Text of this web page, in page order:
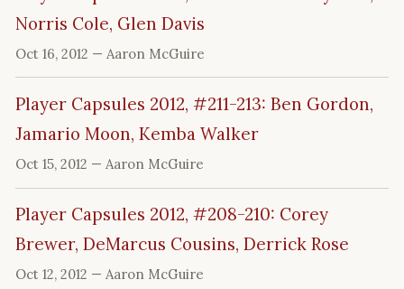
Norris Cole, Glen Davis
Oct 16, 2012 — Aaron McGuire
Player Capsules 2012, #211-213: Ben Gordon,
Jamario Moon, Kemba Walker
Oct 15, 2012 — Aaron McGuire
Player Capsules 2012, #208-210: Corey
Brewer, DeMarcus Cousins, Derrick Rose
Oct 12, 2012 — Aaron McGuire